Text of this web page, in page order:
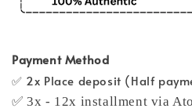
Payment Method
✅ 2x Place deposit (Half
✅ 3x - 12x installment via